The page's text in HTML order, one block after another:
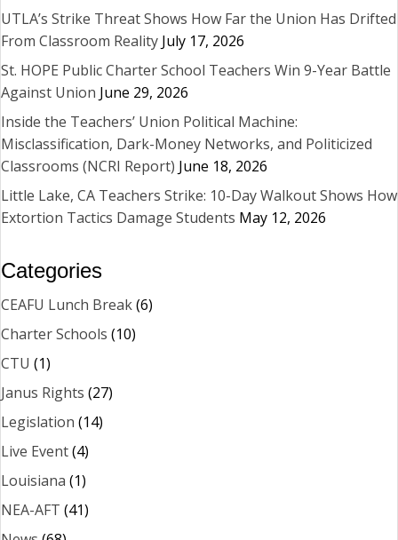
UTLA’s Strike Threat Shows How Far the Union Has Drifted
From Classroom Reality July 17, 2026
St. HOPE Public Charter School Teachers Win 9-Year Battle
Against Union June 29, 2026
Inside the Teachers’ Union Political Machine:
Misclassification, Dark-Money Networks, and Politicized
Classrooms (NCRI Report) June 18, 2026
Little Lake, CA Teachers Strike: 10-Day Walkout Shows How
Extortion Tactics Damage Students May 12, 2026
Categories
CEAFU Lunch Break(6)
Charter Schools (10)
CTU (1)
Janus Rights (27)
Legislation (14)
Live Event(4)
Louisiana (1)
NEA-AFT (41)